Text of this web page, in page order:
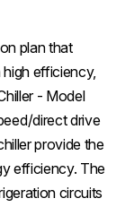
plan that
efficiency,
- Model
direct drive
provide the
efficiency. The
circuits